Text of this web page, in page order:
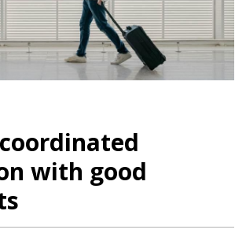
with good